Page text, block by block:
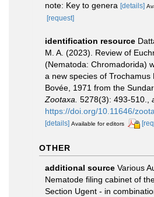
note: Key to genera [details]
[request]
identification resource
M. A. (2023). Review of
(Nematoda: Chromadorida)
a new species of Trochamus
Bovée, 1971 from the
Zootaxa. 5278(3): 493-510.
https://doi.org/10.11646/
[details] Available for editors
OTHER
additional source Various
Nematode filing cabinet of
Section Ugent - in